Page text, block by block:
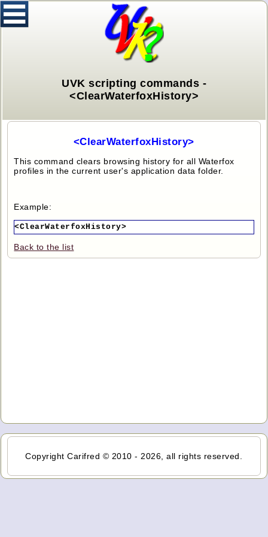
UVK scripting commands -
<ClearWaterfoxHistory>
<ClearWaterfoxHistory>
This command clears browsing history for all Waterfox
profiles in the current user's application data folder.
Example:
<ClearWaterfoxHistory>
Back to the list
Copyright Carifred © 2010 - 2026, all rights reserved.